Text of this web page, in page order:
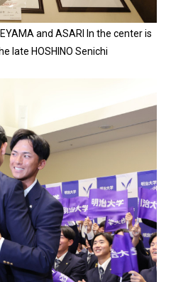
and ASARI In the center is
late HOSHINO Senichi